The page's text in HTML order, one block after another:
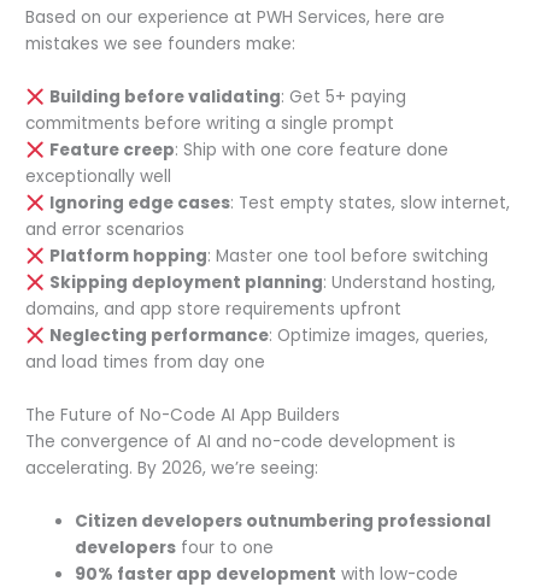
Based on our experience at PWH Services, here are
mistakes we see founders make:
Building before validating: Get 5+ paying
commitments before writing a single prompt
Feature creep: Ship with one core feature done
exceptionally well
Ignoring edge cases: Test empty states, slow internet,
and error scenarios
Platform hopping: Master one tool before switching
Skipping deployment planning: Understand hosting,
domains, and app store requirements upfront
Neglecting performance: Optimize images, queries,
and load times from day one
The Future of No-Code AI App Builders
The convergence of AI and no-code development is
accelerating. By 2026, we’re seeing:
Citizen developers outnumbering professional
developers four to one
90% faster app development with low-code